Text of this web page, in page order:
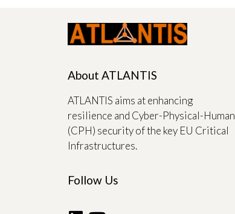
About ATLANTIS
ATLANTIS aims at enhancing
resilience and Cyber-Physical-Human
(CPH) security of the key EU Critical
Infrastructures.
Follow Us